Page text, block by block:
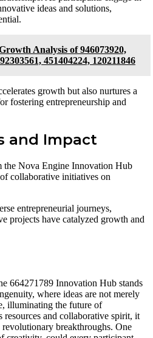
ideas and solutions,
Analysis of 946073920,
451404224, 120211846
growth but also nurtures a
fostering entrepreneurship and
and Impact
the Nova Engine Innovation Hub
collaborative initiatives on
entrepreneurial journeys,
projects have catalyzed growth and
664271789 Innovation Hub stands
where ideas are not merely
illuminating the future of
resources and collaborative spirit, it
breakthroughs. One